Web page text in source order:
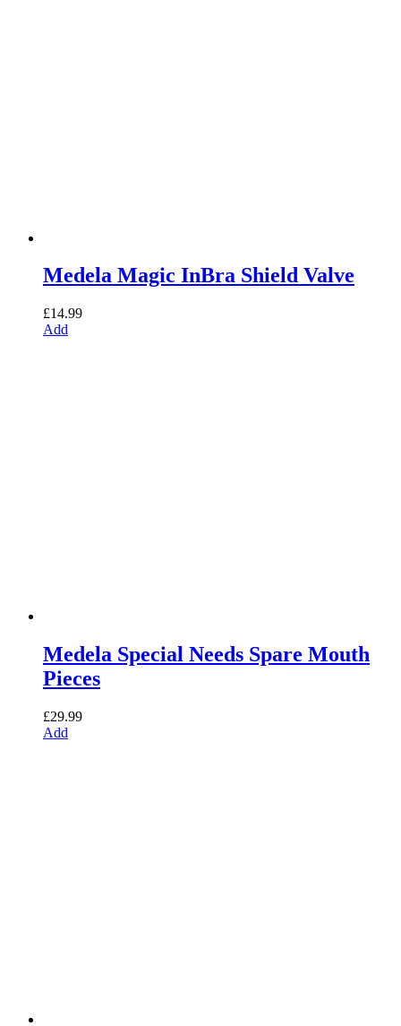
Medela Magic InBra Shield Valve
£14.99
Add
Medela Special Needs Spare Mouth
Pieces
£29.99
Add